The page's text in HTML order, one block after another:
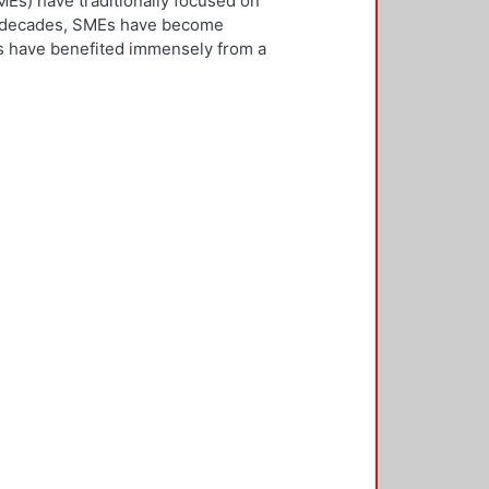
SMEs have become
have benefited immensely from a